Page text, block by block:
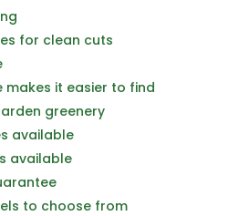
for clean cuts
makes it easier to find
greenery
available
available
to choose from